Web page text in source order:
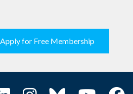
Apply for Free Membership